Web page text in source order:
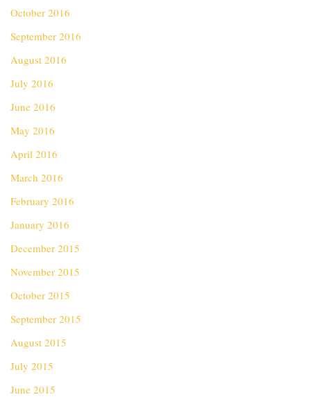
October 2016
September 2016
August 2016
July 2016
June 2016
May 2016
April 2016
March 2016
February 2016
January 2016
December 2015
November 2015
October 2015
September 2015
August 2015
July 2015
June 2015